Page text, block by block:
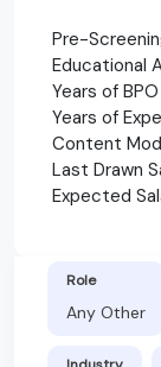
Pre-
Educational
Years of
Years of
Content
Last Drawn
Expected
Role
Any Other